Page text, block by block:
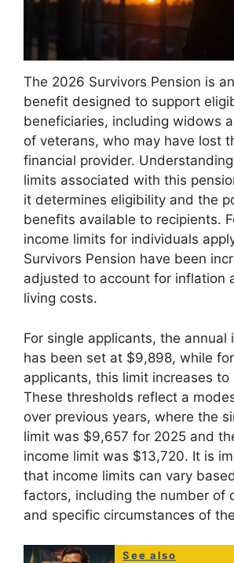
The 2026 Survivors Pension is
benefit designed to support
beneficiaries, including widows
of veterans, who may have lost
financial provider.
limits associated with this
it determines eligibility and the
benefits available to recipients.
income limits for individuals
Survivors Pension have been
adjusted to account for inflation
living costs.
For single applicants, the annual
has been set at $9,898, while
applicants, this limit increases to
These thresholds reflect a
over previous years, where the
limit was $9,657 for 2025 and
income limit was $13,720. It is
that income limits can vary
factors, including the number of
and specific circumstances of
See also